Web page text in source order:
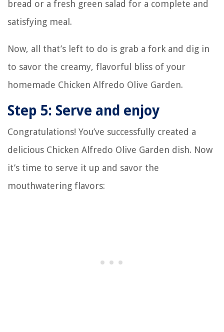
bread or a fresh green salad for a complete and
satisfying meal.
Now, all that’s left to do is grab a fork and dig in
to savor the creamy, flavorful bliss of your
homemade Chicken Alfredo Olive Garden.
Step 5: Serve and enjoy
Congratulations! You’ve successfully created a
delicious Chicken Alfredo Olive Garden dish. Now
it’s time to serve it up and savor the
mouthwatering flavors: